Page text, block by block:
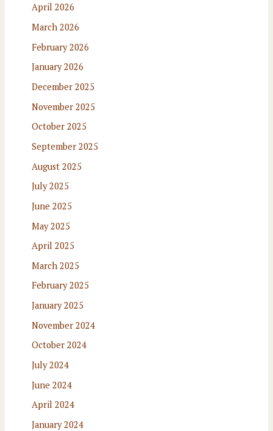
April 2026
March 2026
February 2026
January 2026
December 2025
November 2025
October 2025
September 2025
August 2025
July 2025
June 2025
May 2025
April 2025
March 2025
February 2025
January 2025
November 2024
October 2024
July 2024
June 2024
April 2024
January 2024